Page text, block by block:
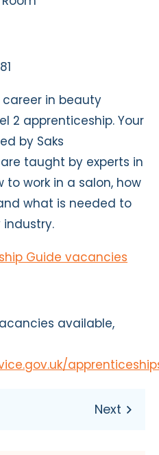
career in beauty
2 apprenticeship. Your
by Saks
taught by experts in
to work in a salon, how
what is needed to
Guide vacancies
available,